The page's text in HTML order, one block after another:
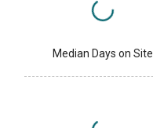
Median Days on Site